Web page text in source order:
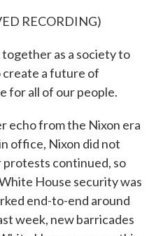
RECORDING)
as a society to
a future of
for all of our people.
echo from the Nixon era
office, Nixon did not
protests continued, so
House security was
end-to-end around
week, new barricades